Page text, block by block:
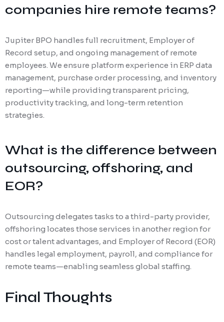
companies hire remote teams?
Jupiter BPO handles full recruitment, Employer of
Record setup, and ongoing management of remote
employees. We ensure platform experience in ERP data
management, purchase order processing, and inventory
reporting—while providing transparent pricing,
productivity tracking, and long-term retention
strategies.
What is the difference between
outsourcing, offshoring, and
EOR?
Outsourcing delegates tasks to a third-party provider,
offshoring locates those services in another region for
cost or talent advantages, and Employer of Record (EOR)
handles legal employment, payroll, and compliance for
remote teams—enabling seamless global staffing.
Final Thoughts